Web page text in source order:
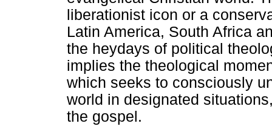
liberationist icon or a
Latin America, South Africa
the heydays of political
implies the theological
which seeks to consciously
world in designated
the gospel.